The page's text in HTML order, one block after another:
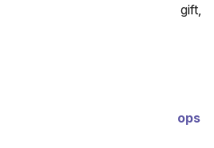
help you find the perfect cake gift,
list of the best cakes for
Ice Cream Cone Cake Pops